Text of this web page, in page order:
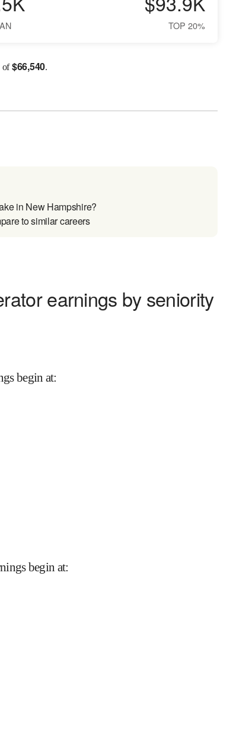
TOP 20%
of$66,540.
in New Hampshire?
to similar careers
earnings by seniority
begin at:
begin at: